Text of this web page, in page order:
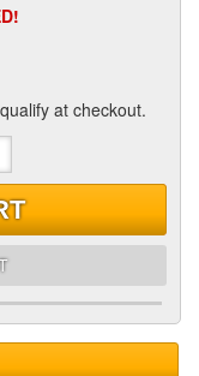
at checkout.